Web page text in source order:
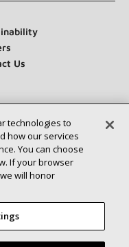
Us
Site Map
technologies to
how our services
You can choose
If your browser
will honor